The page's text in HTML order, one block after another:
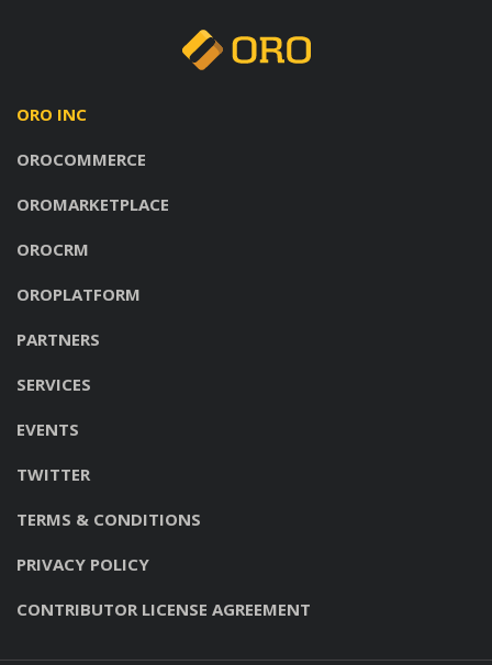
ORO INC
OROCOMMERCE
OROMARKETPLACE
OROCRM
OROPLATFORM
PARTNERS
SERVICES
EVENTS
TWITTER
TERMS & CONDITIONS
PRIVACY POLICY
CONTRIBUTOR LICENSE AGREEMENT